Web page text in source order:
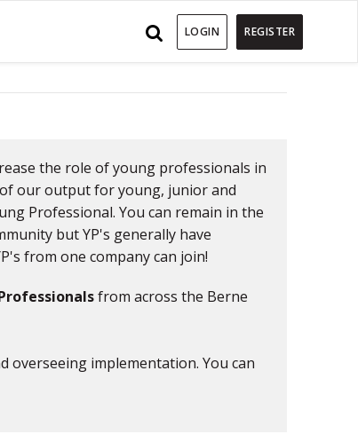
LOGIN REGISTER
the role of young professionals in
our output for young, junior and
Professional. You can remain in the
but YP's generally have
from one company can join!
from across the Berne
overseeing implementation. You can